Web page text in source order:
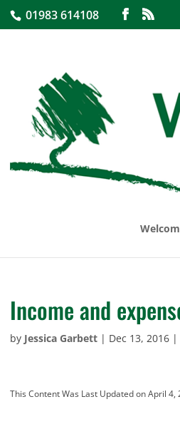
01983 614108
Income and
by Jessica Garbett | Dec 13, 2016
This Content Was Last Updated on April 4,